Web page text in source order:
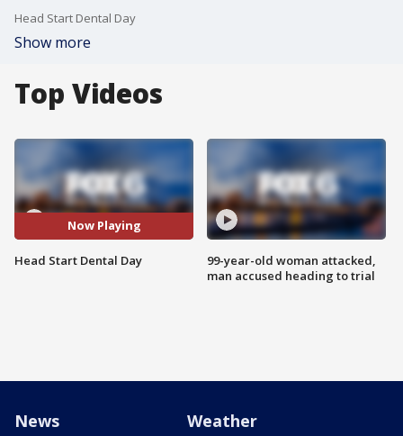
Head Start Dental Day
Show more
Top Videos
Now Playing
Head Start Dental Day
99-year-old woman attacked,
man accused heading to trial
News Weather